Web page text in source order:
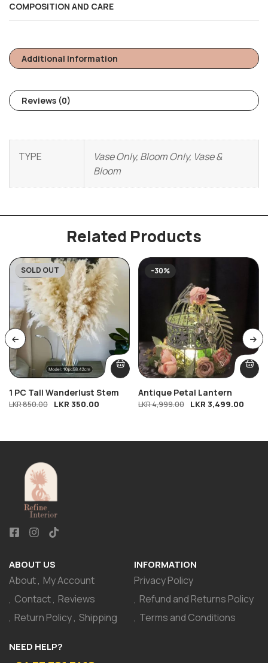
COMPOSITION AND CARE
Additional Information
Reviews (0)
TYPE
Vase Only, Bloom Only, Vase &
Bloom
Related Products
-59%
SOLD OUT
1 PC Tall Wanderlust Stem
LKR850.00 LKR 350.00
-30%
Antique Petal Lantern
LKR4,999.00 LKR 3,499.00
ABOUT US
About My Account
Contact Reviews
Return Policy Shipping
INFORMATION
Privacy Policy
Refund and Returns Policy
Terms and Conditions
NEED HELP?